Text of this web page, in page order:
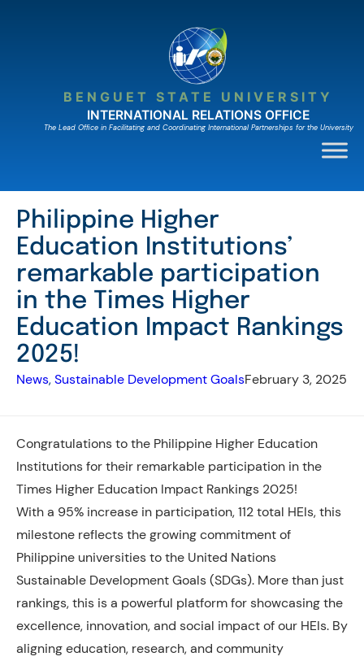
BENGUET STATE UNIVERSITY
INTERNATIONAL RELATIONS OFFICE
The Lead Ofﬁce in Facilitating and Coordinating International Partnerships for the University
Philippine Higher
Education Institutions’
remarkable participation
in the Times Higher
Education Impact Rankings
2025!
News, Sustainable Development GoalsFebruary 3, 2025
Congratulations to the Philippine Higher Education
Institutions for their remarkable participation in the
Times Higher Education Impact Rankings 2025!
With a 95% increase in participation, 112 total HEIs, this
milestone reflects the growing commitment of
Philippine universities to the United Nations
Sustainable Development Goals (SDGs). More than just
rankings, this is a powerful platform for showcasing the
excellence, innovation, and social impact of our HEIs. By
aligning education, research, and community